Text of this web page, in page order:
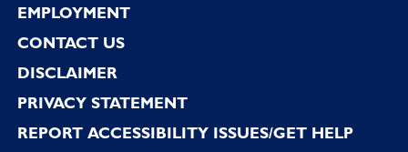
EMPLOYMENT
CONTACT US
DISCLAIMER
PRIVACY STATEMENT
REPORT ACCESSIBILITY ISSUES/GET HELP